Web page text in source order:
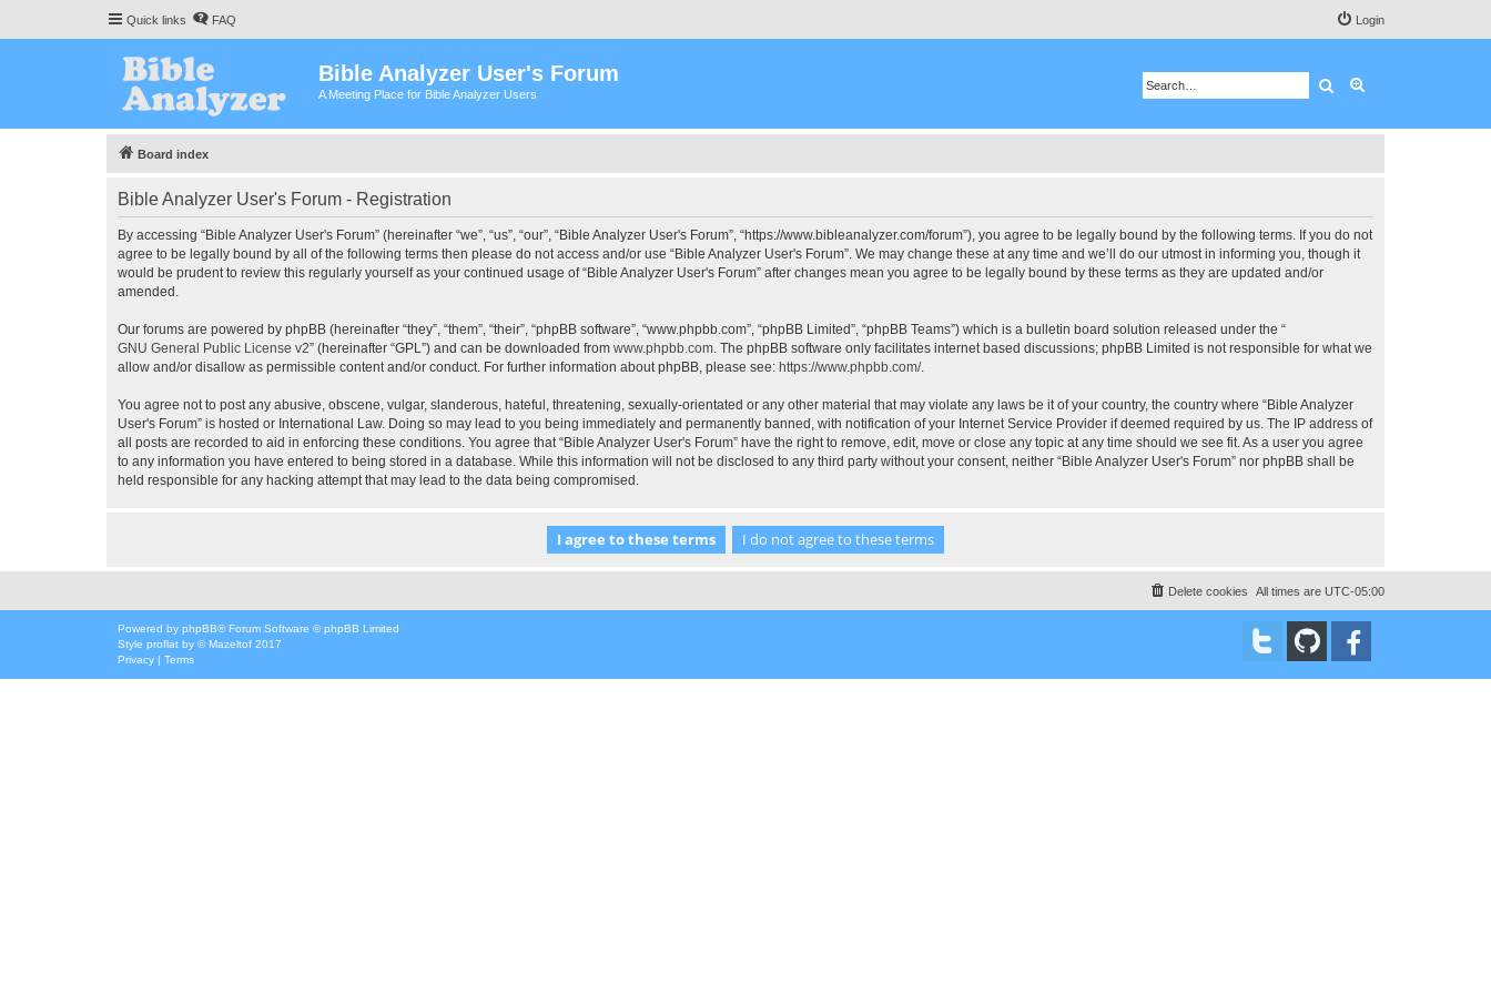
Quick links FAQ Login
Bible Analyzer User's Forum
A Meeting Place for Bible Analyzer Users Search
Board index
Bible Analyzer User's Forum - Registration
By accessing “Bible Analyzer User's Forum” (hereinafter “we”, “us”, “our”, “Bible Analyzer User's Forum”, “https://www.bibleanalyzer.com/forum”), you agree to be legally bound by the following terms. If you do not
agree to be legally bound by all of the following terms then please do not access and/or use “Bible Analyzer User's Forum”. We may change these at any time and we’ll do our utmost in informing you, though it
would be prudent to review this regularly yourself as your continued usage of “Bible Analyzer User's Forum” after changes mean you agree to be legally bound by these terms as they are updated and/or
amended.
Our forums are powered by phpBB (hereinafter “they”, “them”, “their”, “phpBB software”, “www.phpbb.com”, “phpBB Limited”, “phpBB Teams”) which is a bulletin board solution released under the “
GNU General Public License v2” (hereinafter “GPL”) and can be downloaded from www.phpbb.com. The phpBB software only facilitates internet based discussions; phpBB Limited is not responsible for what we
allow and/or disallow as permissible content and/or conduct. For further information about phpBB, please see: https://www.phpbb.com/.
You agree not to post any abusive, obscene, vulgar, slanderous, hateful, threatening, sexually-orientated or any other material that may violate any laws be it of your country, the country where “Bible Analyzer
User's Forum” is hosted or International Law. Doing so may lead to you being immediately and permanently banned, with notification of your Internet Service Provider if deemed required by us. The IP address of
all posts are recorded to aid in enforcing these conditions. You agree that “Bible Analyzer User's Forum” have the right to remove, edit, move or close any topic at any time should we see fit. As a user you agree
to any information you have entered to being stored in a database. While this information will not be disclosed to any third party without your consent, neither “Bible Analyzer User's Forum” nor phpBB shall be
held responsible for any hacking attempt that may lead to the data being compromised.
All times are UTC-05:00
Delete cookies
Powered by phpBB® Forum Software © phpBB Limited
Style proflat by ©Mazeltof 2017
Privacy | Terms